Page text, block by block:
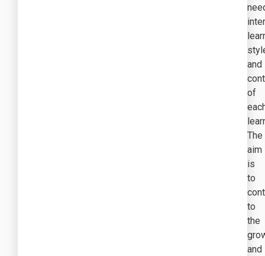
and
of
The
aim
is
to
to
the
and